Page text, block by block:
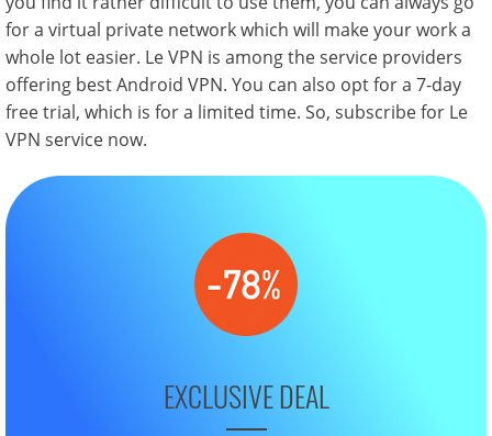
for a virtual private network which will make your work a
whole lot easier. Le VPN is among the service providers
offering best Android VPN. You can also opt for a 7-day
free trial, which is for a limited time. So, subscribe for Le
VPN service now.
EXCLUSIVE DEAL